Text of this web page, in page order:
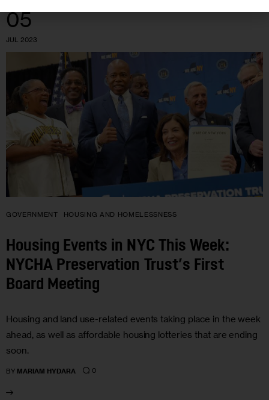
05
JUL 2023
GOVERNMENT HOUSING AND HOMELESSNESS
Housing Events in NYC This Week:
NYCHA Preservation Trust’s First
Board Meeting
Housing and land use-related events taking place in the week
ahead, as well as affordable housing lotteries that are ending
soon.
BY MARIAM HYDARA 0